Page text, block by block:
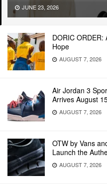
JUNE 23, 2026
DORIC ORDER:
Hope
AUGUST 7, 2026
Air Jordan 3
Arrives August
AUGUST 7, 2026
OTW by Vans
Launch the
AUGUST 7, 2026